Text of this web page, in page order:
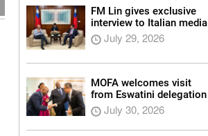
FM Lin gives exclusive
interview to Italian media
July 29, 2026
MOFA welcomes visit
from Eswatini delegation
July 30, 2026